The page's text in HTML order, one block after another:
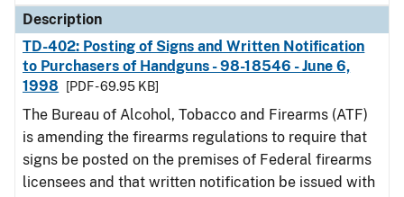
Description
TD-402: Posting of Signs and Written Notification
to Purchasers of Handguns - 98-18546 - June 6,
1998
[PDF - 69.95 KB]
The Bureau of Alcohol, Tobacco and Firearms (ATF)
is amending the firearms regulations to require that
signs be posted on the premises of Federal firearms
licensees and that written notification be issued with